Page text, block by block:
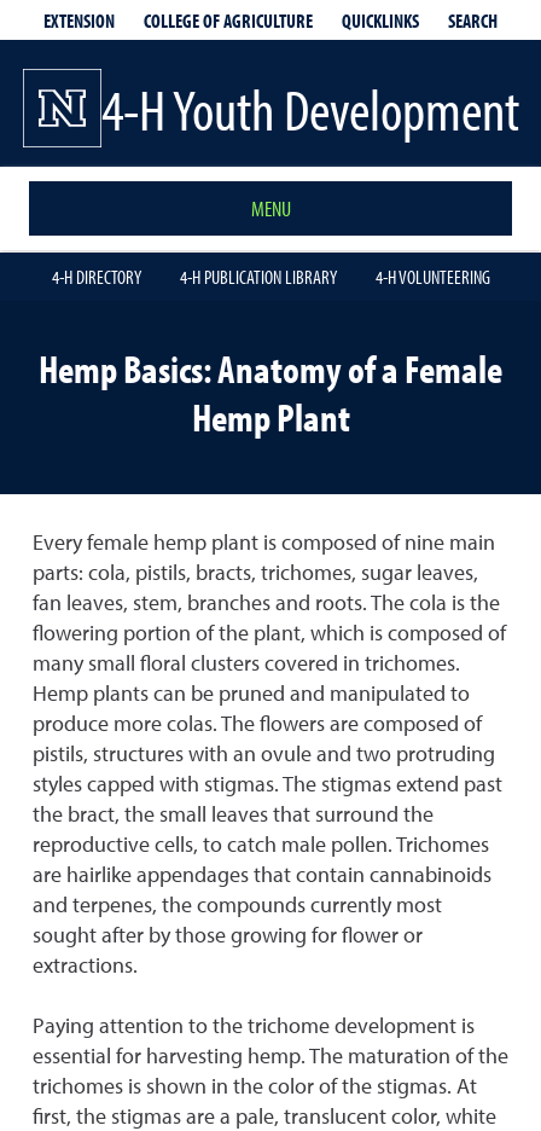
EXTENSION COLLEGE OF AGRICULTURE QUICKLINKS SEARCH
4-H Youth Development
MENU
4-H DIRECTORY 4-H PUBLICATION LIBRARY 4-H VOLUNTEERING
Hemp Basics: Anatomy of a Female
Hemp Plant
Every female hemp plant is composed of nine main
parts: cola, pistils, bracts, trichomes, sugar leaves,
fan leaves, stem, branches and roots. The cola is the
flowering portion of the plant, which is composed of
many small floral clusters covered in trichomes.
Hemp plants can be pruned and manipulated to
produce more colas. The flowers are composed of
pistils, structures with an ovule and two protruding
styles capped with stigmas. The stigmas extend past
the bract, the small leaves that surround the
reproductive cells, to catch male pollen. Trichomes
are hairlike appendages that contain cannabinoids
and terpenes, the compounds currently most
sought after by those growing for flower or
extractions.
Paying attention to the trichome development is
essential for harvesting hemp. The maturation of the
trichomes is shown in the color of the stigmas. At
first, the stigmas are a pale, translucent color, white